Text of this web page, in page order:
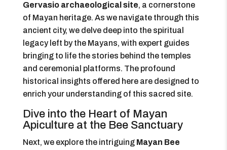
Gervasio archaeological site, a cornerstone
of Mayan heritage. As we navigate through this
ancient city, we delve deep into the spiritual
legacy left by the Mayans, with expert guides
bringing to life the stories behind the temples
and ceremonial platforms. The profound
historical insights offered here are designed to
enrich your understanding of this sacred site.
Dive into the Heart of Mayan
Apiculture at the Bee Sanctuary
Next, we explore the intriguing Mayan Bee